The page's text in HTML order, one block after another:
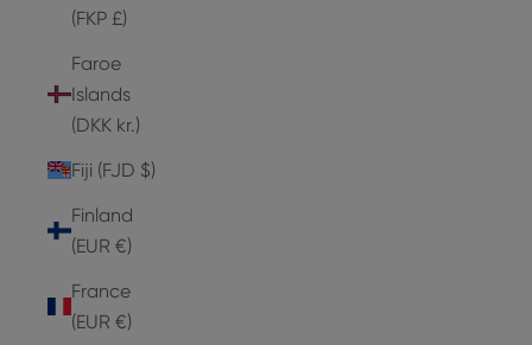
(FKP £)
Faroe
Islands
(DKK kr.)
Fiji (FJD $)
Finland
(EUR €)
France
(EUR €)